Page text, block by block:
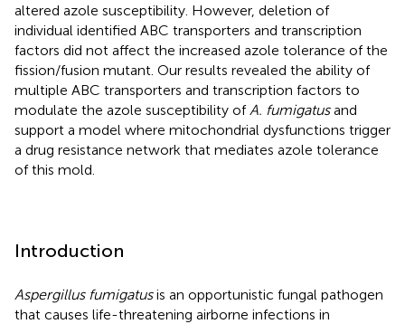
altered azole susceptibility. However, deletion of
individual identified ABC transporters and transcription
factors did not affect the increased azole tolerance of the
fission/fusion mutant. Our results revealed the ability of
multiple ABC transporters and transcription factors to
modulate the azole susceptibility of A. fumigatusand
support a model where mitochondrial dysfunctions trigger
a drug resistance network that mediates azole tolerance
of this mold.
Introduction
Aspergillus fumigatusis an opportunistic fungal pathogen
that causes life-threatening airborne infections in